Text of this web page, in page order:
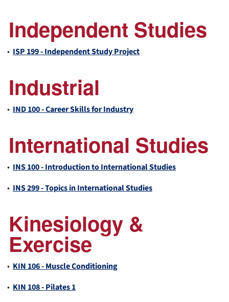
Independent Studies
• ISP 199 - Independent Study Project
Industrial
• IND 100 - Career Skills for Industry
International Studies
• INS 100 - Introduction to International Studies
• INS 299 - Topics in International Studies
Kinesiology &
Exercise
• KIN 106 - Muscle Conditioning
• KIN 108 - Pilates 1